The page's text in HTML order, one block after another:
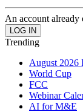
An account already
Trending
August 2026
World Cup
FCC
Webinar
AI for M&E